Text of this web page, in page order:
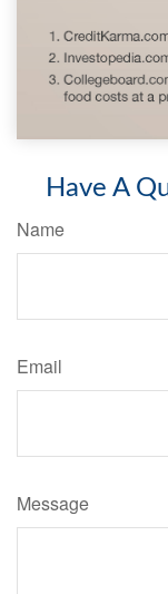
Have A
Name
Email
Message